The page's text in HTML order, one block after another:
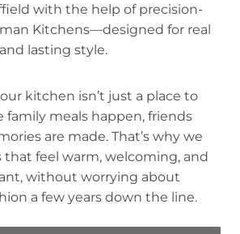
with the help of precision-
Kitchens—designed for real
lasting style.
kitchen isn’t just a place to
family meals happen, friends
are made. That’s why we
feel warm, welcoming, and
without worrying about
a few years down the line.